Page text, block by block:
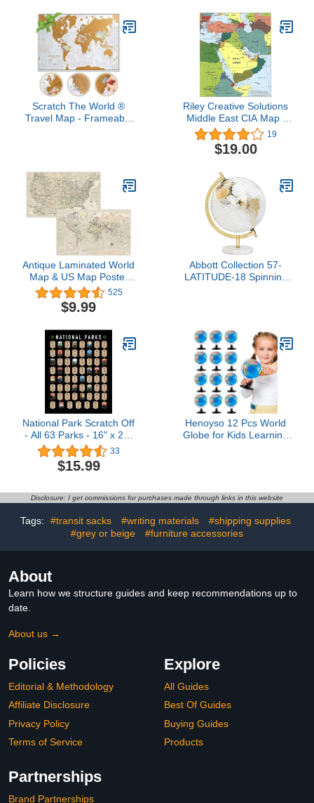
Scratch The World ®
Travel Map - Frameable
Updated 2025 -
Cartographic Detail
Featuring Country &
State Borders
Riley Creative Solutions
Middle East CIA Map |
Iraq Iran Israel Political
2003 Wall Art Poster (2
Sizes) (16"x19")
19
$19.00
Antique Laminated World
Map & US Map Poster
Set - 18" x 29" - Wall
Chart Maps of the World
& United States - Made in
18" x 29")
525
$9.99
Abbott Collection 57-
LATITUDE-18 Spinning
National Park Scratch Off
- All 63 Parks - 16" x 20"
in Standard Size Poster -
US National Park
Checklist Map - National
USA National Parks Gift
33
$15.99
Henoyso 12 Pcs World
Globe for Kids Learning
Classroom Decorative for
Geography Table Decor,
Blue
Disclosure: I get commissions for purchases made through links in this website
Tags: #transit sacks #writing materials
#shipping supplies
#grey or beige
#furniture accessories
About
Learn how we structure guides and keep recommendations up to
date.
About us →
Policies
Editorial & Methodology
Affiliate Disclosure
Privacy Policy
Terms of Service
Explore
All Guides
Best Of Guides
Buying Guides
Products
Partnerships
Brand Partnerships